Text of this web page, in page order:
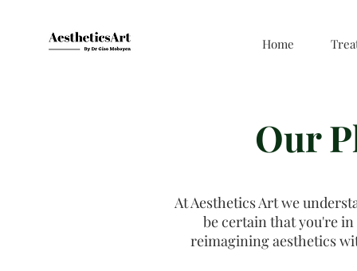
Home
Our
At Aesthetics Art we
be certain that you're
reimagining aesthetics